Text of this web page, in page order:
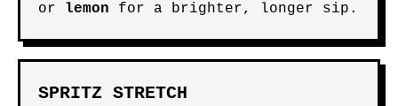
or lemon for a brighter, longer sip.
SPRITZ STRETCH